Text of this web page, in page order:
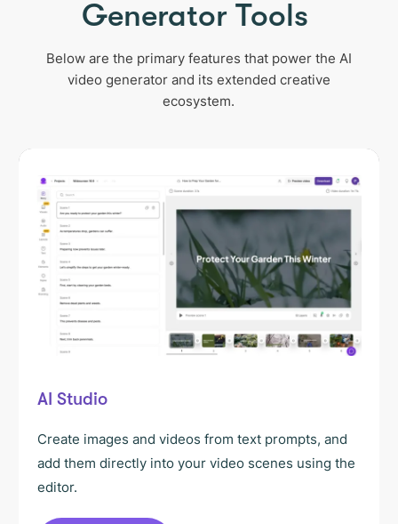
Generator Tools
Below are the primary features that power the AI
video generator and its extended creative
ecosystem.
AI Studio
Create images and videos from text prompts, and
add them directly into your video scenes using the
editor.